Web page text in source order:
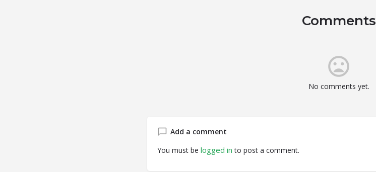
Comments
No comments yet.
Add a comment
You must be logged in to post a comment.